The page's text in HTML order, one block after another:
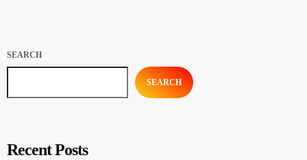
SEARCH
SEARCH
Recent Posts